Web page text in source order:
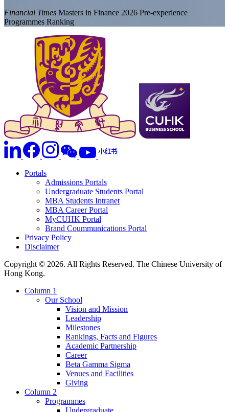
Financial Times Masters in Finance 2026 Pre-experience
Programmes Ranking
Portals
Admissions Portals
Undergraduate Students Portal
MBA Students Intranet
MBA Career Portal
MyCUHK Portal
Brand Coummunications Portal
Privacy Policy
Disclaimer
Copyright © 2026. All Rights Reserved. The Chinese University of
Hong Kong.
Column 1
Our School
Vision and Mission
Leadership
Milestones
Rankings, Facts and Figures
Academic Partnership
Career
Beta Gamma Sigma
Venues and Facilities
Giving
Column 2
Programmes
Undergraduate